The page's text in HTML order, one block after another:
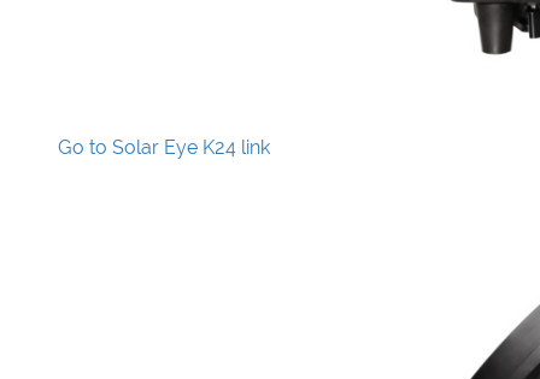
Go to Solar Eye K24 link